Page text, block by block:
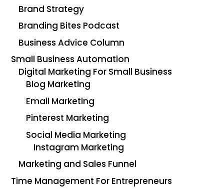
Brand Strategy
Branding Bites Podcast
Business Advice Column
Small Business Automation
Digital Marketing For Small Business
Blog Marketing
Email Marketing
Pinterest Marketing
Social Media Marketing
Instagram Marketing
Marketing and Sales Funnel
Time Management For Entrepreneurs